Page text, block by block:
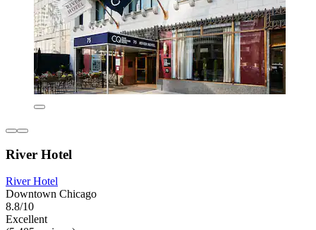
River Hotel
River Hotel
Downtown Chicago
8.8/10
Excellent